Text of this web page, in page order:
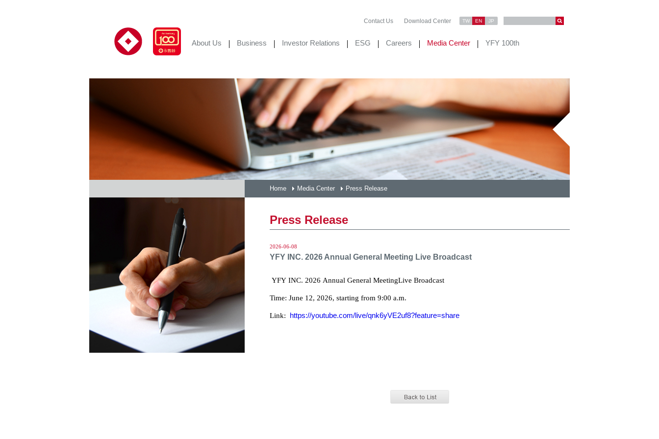
TW EN JP
Download Center
Contact Us
About Us Business Investor Relations ESG Careers Media Center YFY 100th
Home Media Center Press Release
Press Release
2026-06-08
YFY INC. 2026 Annual General Meeting Live Broadcast
YFY INC. 2026 Annual General MeetingLive Broadcast
Time: June 12, 2026, starting from 9:00 a.m.
Link: https://youtube.com/live/qnk6yVE2uf8?feature=share